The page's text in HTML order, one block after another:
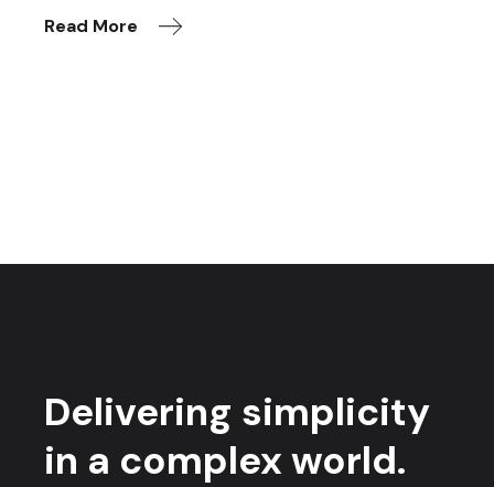
Read More
Delivering simplicity
in a complex world.